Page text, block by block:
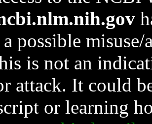
a possible
is not an
attack. It could
or learning